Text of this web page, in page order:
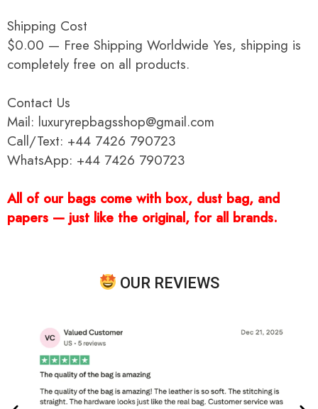
Shipping Cost
$0.00 — Free Shipping Worldwide Yes, shipping is
completely free on all products.
Contact Us
Mail: luxuryrepbagsshop@gmail.com
Call/Text: +44 7426 790723
WhatsApp: +44 7426 790723
All of our bags come with box, dust bag, and
papers — just like the original, for all brands.
OUR REVIEWS